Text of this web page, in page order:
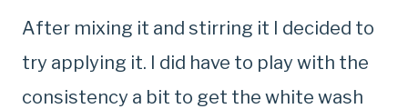
After mixing it and stirring it I decided to
try applying it. I did have to play with the
consistency a bit to get the white wash